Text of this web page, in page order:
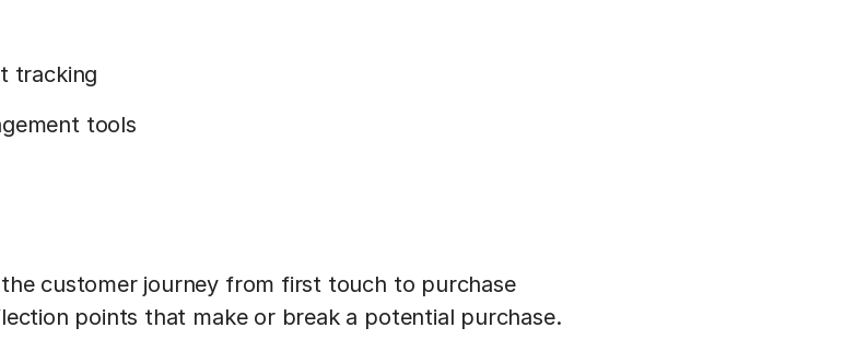
tracking
tools
customer journey from first touch to purchase
points that make or break a potential purchase.